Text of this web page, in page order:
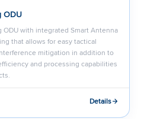
ODU
ODU with integrated Smart Antenna
that allows for easy tactical
mitigation in addition to
and processing capabilities
Details